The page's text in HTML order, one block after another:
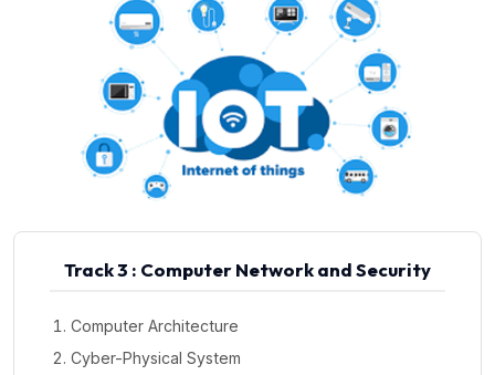
Track 3 : Computer Network and Security
Computer Architecture
Cyber-Physical System